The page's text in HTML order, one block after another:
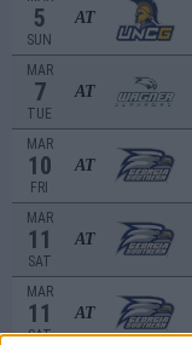
5
SUN
AT
MAR
7
TUE
AT
MAR
10
FRI
AT
MAR
11
SAT
AT
MAR
11
SAT
AT